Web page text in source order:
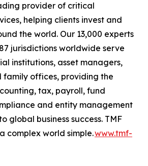
provider of critical
helping clients invest and
the world. Our 13,000 experts
jurisdictions worldwide serve
institutions, asset managers,
family offices, providing the
tax, payroll, fund
and entity management
global business success. TMF
complex world simple.www.tmf-